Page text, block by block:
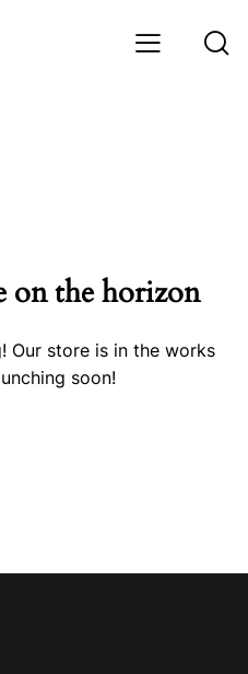
on the horizon
Our store is in the works
soon!